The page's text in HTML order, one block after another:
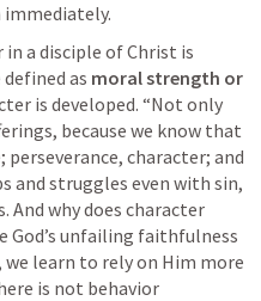
immediately.
a disciple of Christ is
as moral strength or
is developed. “Not only
because we know that
perseverance, character; and
and struggles even with sin,
And why does character
God’s unfailing faithfulness
learn to rely on Him more
is not behavior